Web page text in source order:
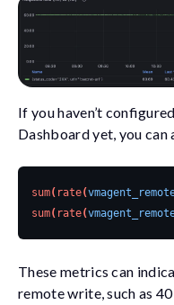
If you haven’t
Dashboard yet, you
sum( rate(
sum( rate(
These metrics can
remote write, such as